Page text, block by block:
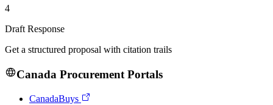
4
Draft Response
Get a structured proposal with citation trails
Canada Procurement Portals
CanadaBuys